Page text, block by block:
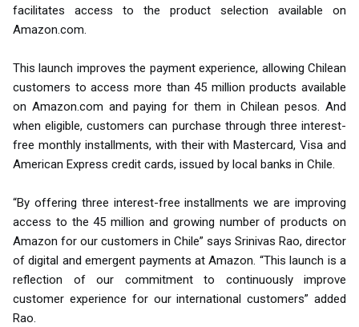
facilitates access to the product selection available on
Amazon.com.
This launch improves the payment experience, allowing Chilean
customers to access more than 45 million products available
on Amazon.com and paying for them in Chilean pesos. And
when eligible, customers can purchase through three interest-
free monthly installments, with their with Mastercard, Visa and
American Express credit cards, issued by local banks in Chile.
“By offering three interest-free installments we are improving
access to the 45 million and growing number of products on
Amazon for our customers in Chile” says Srinivas Rao, director
of digital and emergent payments at Amazon. “This launch is a
reflection of our commitment to continuously improve
customer experience for our international customers” added
Rao.